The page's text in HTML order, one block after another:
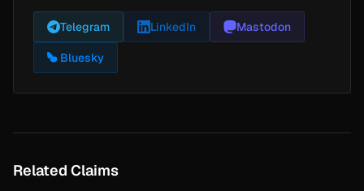
Telegram LinkedIn Mastodon
Bluesky
Related Claims